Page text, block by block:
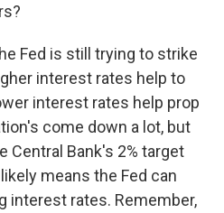
Fed is still trying to strike
interest rates help to
interest rates help prop
come down a lot, but
Central Bank's 2% target
means the Fed can
interest rates. Remember,